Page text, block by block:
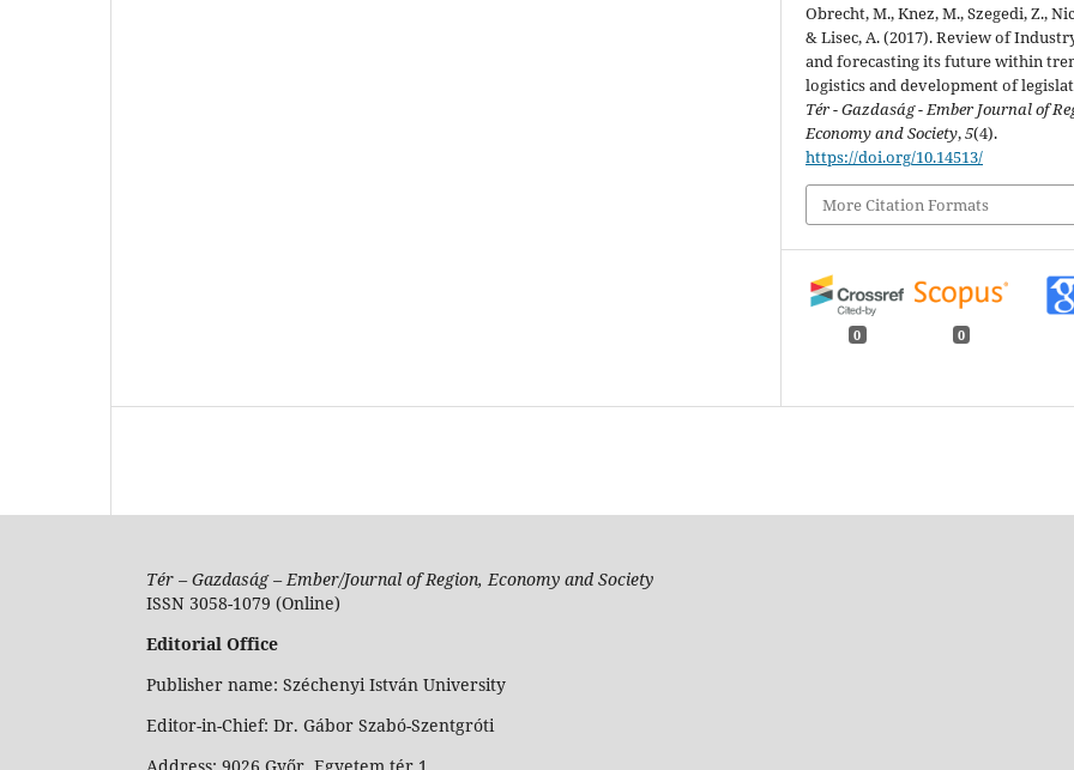
Obrecht, M., Knez, M., Szegedi, Z.,
& Lisec, A. (2017). Review of
and forecasting its future within
logistics and development of
Tér - Gazdaság - Ember Journal of
Economy and Society,5(4).
https://doi.org/10.14513/
More Citation Formats
0 0
Tér – Gazdaság – Ember/Journal of Region, Economy and Society
ISSN 3058-1079 (Online)
Editorial Office
Publisher name: Széchenyi István University
Editor-in-Chief: Dr. Gábor Szabó-Szentgróti
Address: 9026 Győr, Egyetem tér 1.